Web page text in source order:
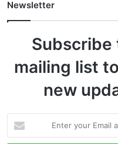
Newsletter
Subscribe
mailing list
new
your